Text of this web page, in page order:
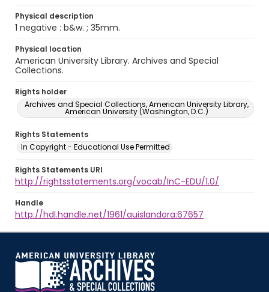
Physical description
1 negative : b&w. ; 35mm.
Physical location
American University Library. Archives and Special
Collections.
Rights holder
Archives and Special Collections, American University Library,
American University (Washington, D.C.)
Rights Statements
In Copyright - Educational Use Permitted
Rights Statements URI
http://rightsstatements.org/vocab/InC-EDU/1.0/
Handle
http://hdl.handle.net/1961/auislandora:67657